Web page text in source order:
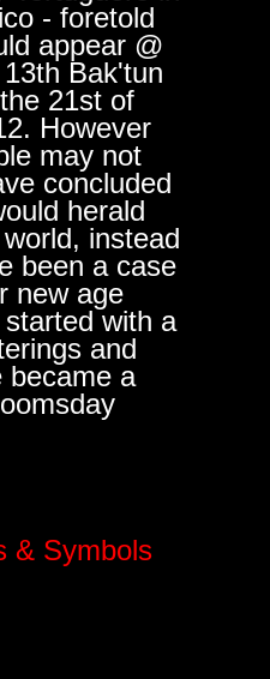
- foretold
appear @
Bak'tun
21st of
However
may not
concluded
herald
instead
been a case
new age
with a
and
became a
& Symbols